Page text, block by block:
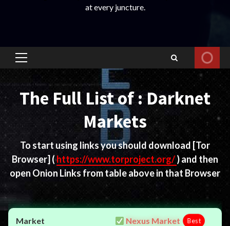
at every juncture.
Primary
Menu
The Full List of : Darknet
Markets
To start using links you should download [Tor
Browser] (https://www.torproject.org/) and then
open Onion Links from table above in that Browser
Nexus Market Best